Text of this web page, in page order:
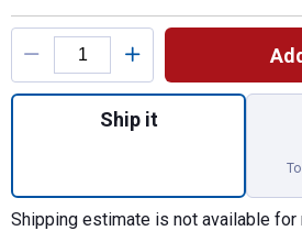
Product Options
Quantity: 1,
Ship it
Shipping estimate is not available for